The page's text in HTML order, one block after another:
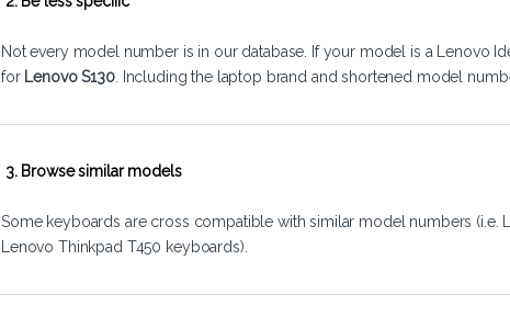
Not every model number is in our database. If your model is a Lenovo
for Lenovo S130. Including the laptop brand and shortened model
3. Browse similar models
Some keyboards are cross compatible with similar model numbers (i.e.
Lenovo Thinkpad T450 keyboards).